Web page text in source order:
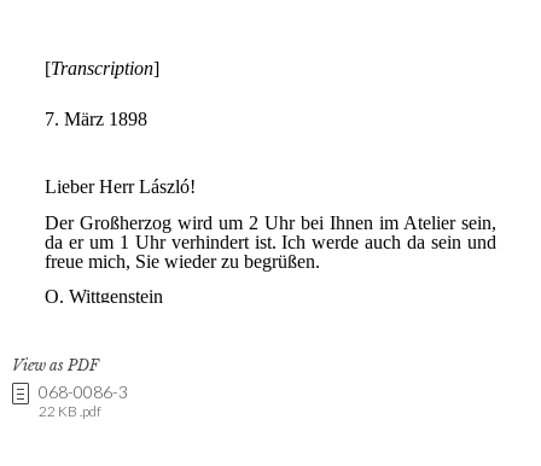
View as PDF
068-0086-3
22 KB .pdf